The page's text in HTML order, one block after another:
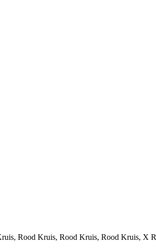
Rood Kruis, Rood Kruis, Rood Kruis, X